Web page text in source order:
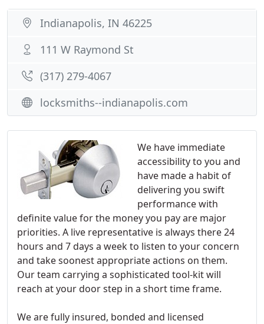
We have immediate
accessibility to you and
have made a habit of
delivering you swift
performance with
definite value for the money you pay are major
priorities. A live representative is always there 24
hours and 7 days a week to listen to your concern
and take soonest appropriate actions on them.
Our team carrying a sophisticated tool-kit will
reach at your door step in a short time frame.
We are fully insured, bonded and licensed
Indianapolis, IN 46225
111 W Raymond St
(317) 279-4067
locksmiths--indianapolis.com